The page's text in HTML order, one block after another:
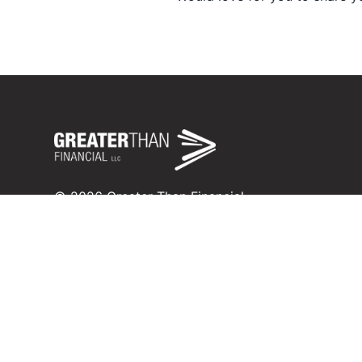
©2026Greater Than Financial